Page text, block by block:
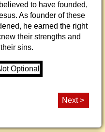
to have founded,
As founder of these
he earned the right
their strengths and
sins.
Next >